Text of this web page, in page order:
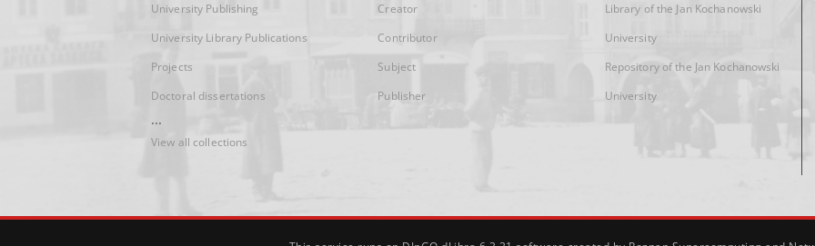
University Publishing
University Library Publications
Projects
Doctoral dissertations
...
View all collections
Creator
Contributor
Subject
Publisher
Library of the Jan Kochanowski
University
Repository of the Jan Kochanowski
University